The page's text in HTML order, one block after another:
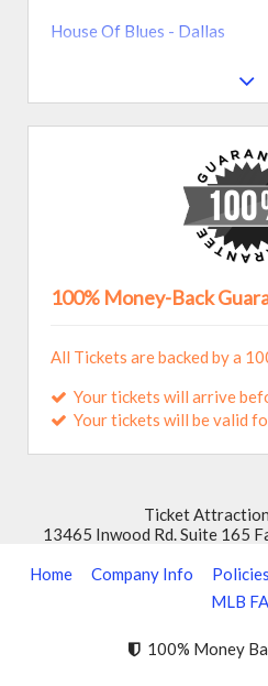
House Of Blues - Dallas
South Side Ballroom at Gilley's
The Pavilion at Toyota Music
100% Money-Back
All Tickets are backed by a
Your tickets will arrive
Your tickets will be valid
Ticket
13465 Inwood Rd. Suite 165
Home
Company Info Policies
MLB
100% Money